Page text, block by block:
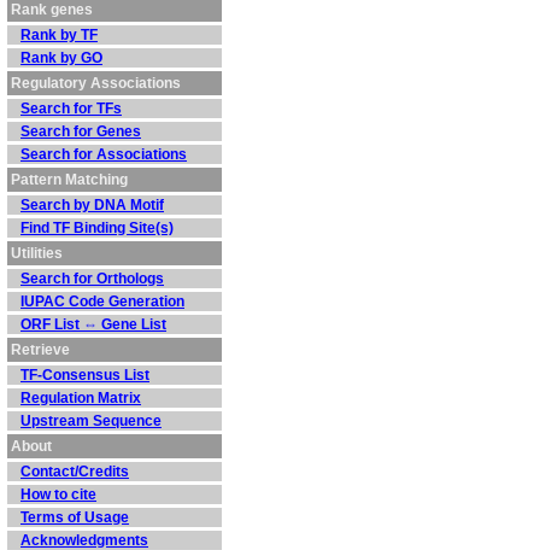
Rank genes
Rank by TF
Rank by GO
Regulatory Associations
Search for TFs
Search for Genes
Search for Associations
Pattern Matching
Search by DNA Motif
Find TF Binding Site(s)
Utilities
Search for Orthologs
IUPAC Code Generation
ORF List ⇔ Gene List
Retrieve
TF-Consensus List
Regulation Matrix
Upstream Sequence
About
Contact/Credits
How to cite
Terms of Usage
Acknowledgments